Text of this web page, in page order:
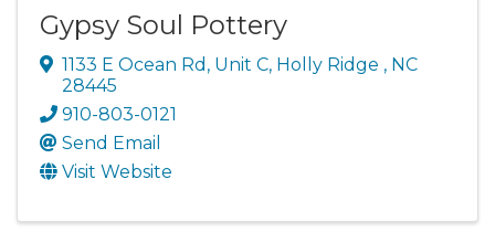
Gypsy Soul Pottery
1133 E Ocean Rd , Unit C, Holly Ridge , NC
28445
910-803-0121
Send Email
Visit Website